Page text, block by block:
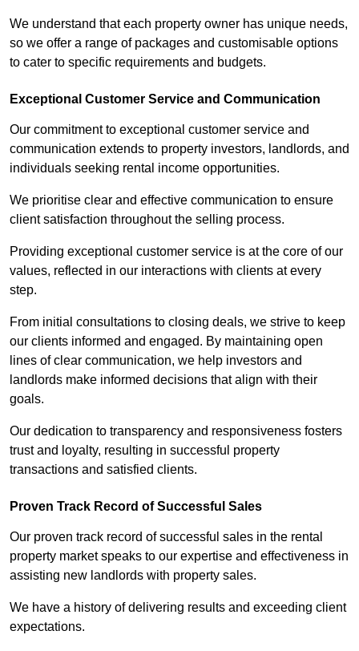
We understand that each property owner has unique needs,
so we offer a range of packages and customisable options
to cater to specific requirements and budgets.
Exceptional Customer Service and Communication
Our commitment to exceptional customer service and
communication extends to property investors, landlords, and
individuals seeking rental income opportunities.
We prioritise clear and effective communication to ensure
client satisfaction throughout the selling process.
Providing exceptional customer service is at the core of our
values, reflected in our interactions with clients at every
step.
From initial consultations to closing deals, we strive to keep
our clients informed and engaged. By maintaining open
lines of clear communication, we help investors and
landlords make informed decisions that align with their
goals.
Our dedication to transparency and responsiveness fosters
trust and loyalty, resulting in successful property
transactions and satisfied clients.
Proven Track Record of Successful Sales
Our proven track record of successful sales in the rental
property market speaks to our expertise and effectiveness in
assisting new landlords with property sales.
We have a history of delivering results and exceeding client
expectations.